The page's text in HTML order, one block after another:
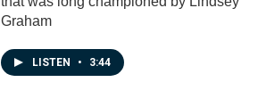
Graham
LISTEN • 3:44